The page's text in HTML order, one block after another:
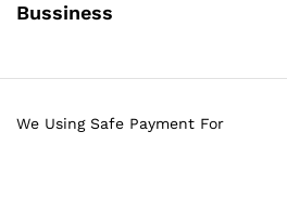
Bussiness
We Using Safe Payment For